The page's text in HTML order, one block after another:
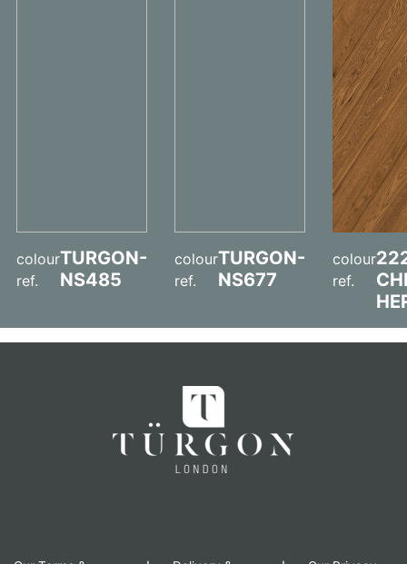
colour
ref.
TURGON-
NS485
colour
ref.
TURGON-
NS677
colour
ref.